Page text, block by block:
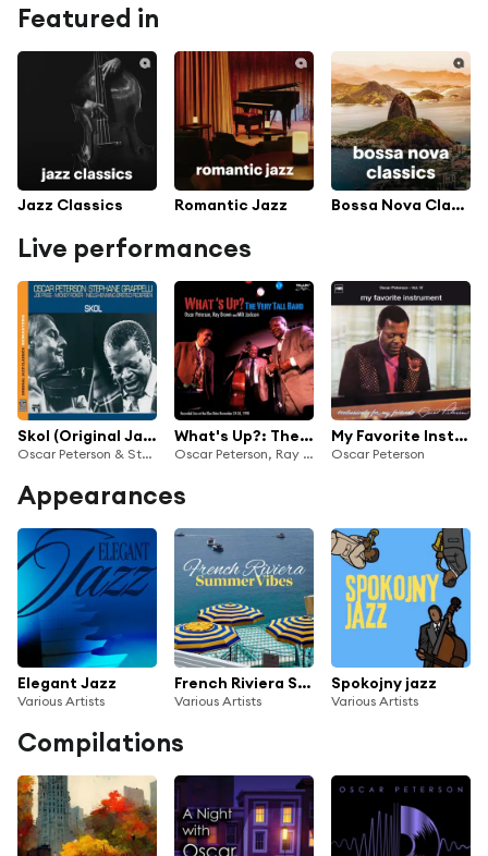
Featured in
Jazz Classics Romantic Jazz Bossa Nova Classics
Live performances
Skol (Original Jazz Classics Remasters) (Live At The Tivoli Gardens, Copenhagen / 1979) [feat. Joe Pass, Mickey Roker & Niels-Henning Ørsted Pedersen]
Oscar Peterson & Stéphane Grappelli
What's Up?: The Very Tall Band (Live At The Blue Note, New York City, NY / November 24-26, 1998)
Oscar Peterson, Ray Brown & Milt Jackson
My Favorite Instrument (Exclusively For My Friends Vol. IV) - Live
Oscar Peterson
Appearances
Elegant Jazz
Various Artists
French Riviera Summer Vibes
Various Artists
Spokojny jazz
Various Artists
Compilations